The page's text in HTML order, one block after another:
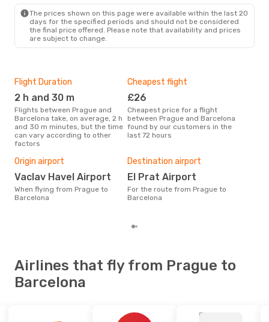
The prices shown on this page were available within the last 20
days for the specified periods and should not be considered
the final price offered. Please note that availability and prices
are subject to change.
Flight Duration
2 h and 30 m
Flights between Prague and
Barcelona take, on average, 2 h
and 30 m minutes, but the time
can vary according to other
factors
Cheapest flight
£26
Cheapest price for a flight
between Prague and Barcelona
found by our customers in the
last 72 hours
Origin airport
Vaclav Havel Airport
When flying from Prague to
Barcelona
Destination airport
El Prat Airport
For the route from Prague to
Barcelona
Airlines that fly from Prague to
Barcelona